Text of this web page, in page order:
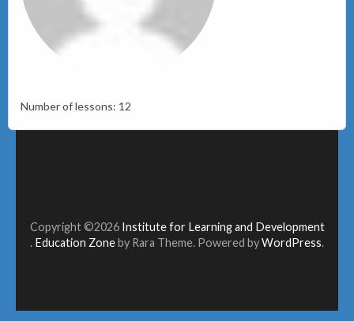
Number of lessons: 12
Copyright ©2026 Institute for Learning and Development
. Education Zoneby Rara Theme. Powered byWordPress.